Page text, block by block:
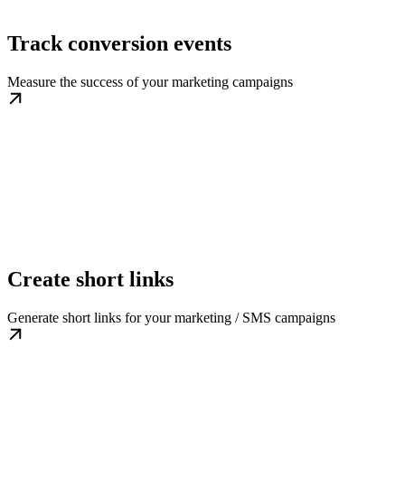
Track conversion events
Measure the success of your marketing campaigns
Create short links
Generate short links for your marketing / SMS campaigns